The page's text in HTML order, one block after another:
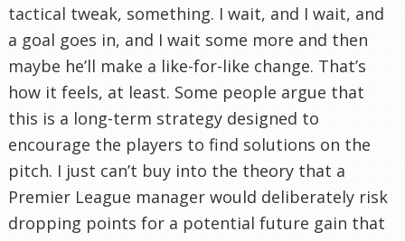
tactical tweak, something. I wait, and I wait, and
a goal goes in, and I wait some more and then
maybe he’ll make a like-for-like change. That’s
how it feels, at least. Some people argue that
this is a long-term strategy designed to
encourage the players to find solutions on the
pitch. I just can’t buy into the theory that a
Premier League manager would deliberately risk
dropping points for a potential future gain that